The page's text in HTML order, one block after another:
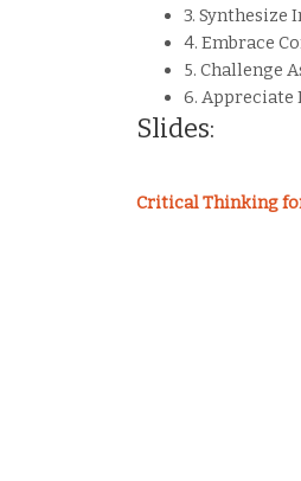
3. Synthesize
4. Embrace
5. Challenge
6. Appreciate
Slides:
Critical Thinking